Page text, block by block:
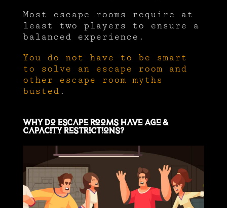
Most escape rooms require at
least two players to ensure a
balanced experience.
You do not have to be smart
to solve an escape room and
other escape room myths
busted .
Why Do Escape Rooms Have Age &
Capacity Restrictions?